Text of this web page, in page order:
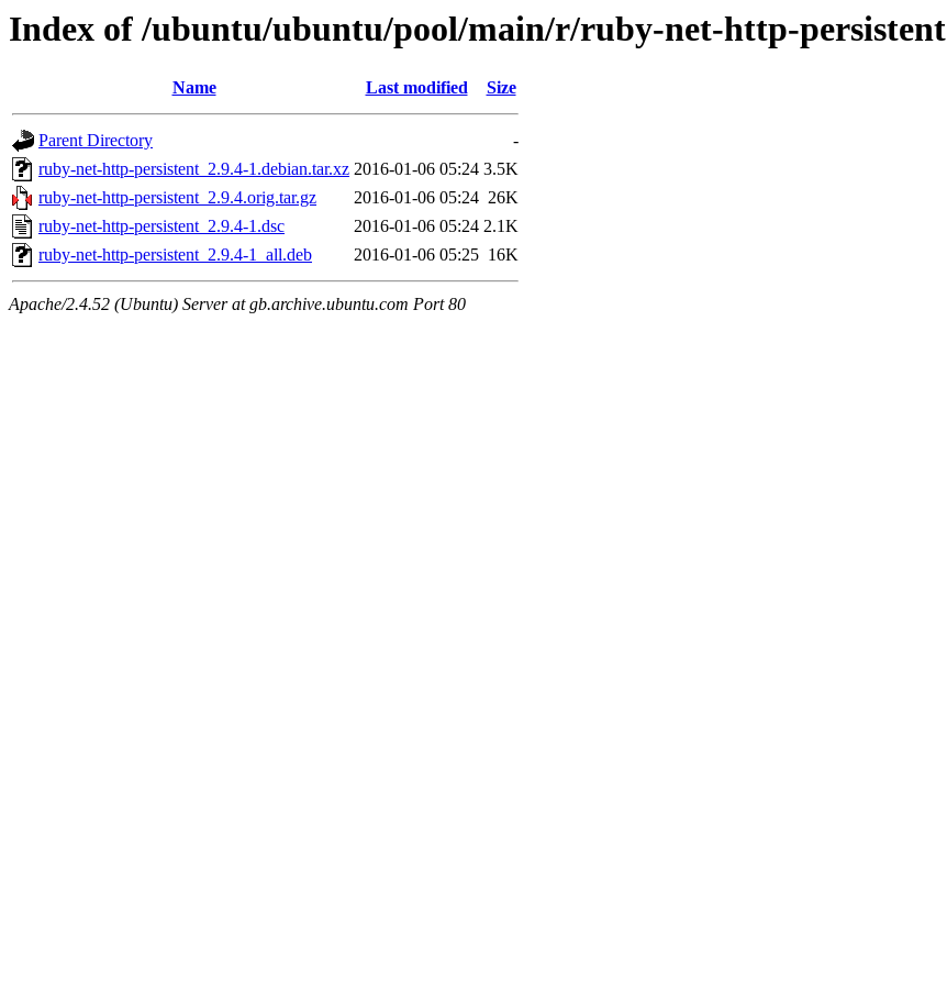
Index of /ubuntu/ubuntu/pool/main/r/ruby-net-http-persistent
Name Last modified Size
Parent Directory
-
ruby-net-http-persistent_2.9.4-1.debian.tar.xz 2016-01-06 05:24 3.5K
ruby-net-http-persistent_2.9.4.orig.tar.gz
2016-01-06 05:24 26K
ruby-net-http-persistent_2.9.4-1.dsc
2016-01-06 05:24 2.1K
ruby-net-http-persistent_2.9.4-1_all.deb
2016-01-06 05:25 16K
Apache/2.4.52 (Ubuntu) Server at gb.archive.ubuntu.com Port 80